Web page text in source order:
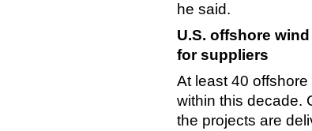
he said.
U.S. offshore
for suppliers
At least 40
within this decade.
the projects are